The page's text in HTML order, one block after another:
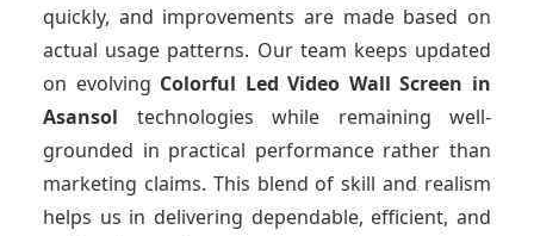
quickly, and improvements are made based on
actual usage patterns. Our team keeps updated
on evolving Colorful Led Video Wall Screen in
Asansol technologies while remaining well-
grounded in practical performance rather than
marketing claims. This blend of skill and realism
helps us in delivering dependable, efficient, and